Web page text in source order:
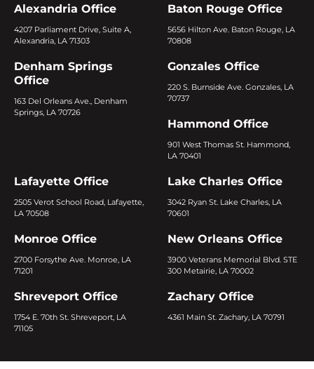
Alexandria Office
4207 Parliament Drive, Suite A,
Alexandria, LA 71303
Baton Rouge Office
5656 Hilton Ave. Baton Rouge, LA
70808
Denham Springs
Office
163 Del Orleans Ave., Denham
Springs, LA 70726
Gonzales Office
220 S. Burnside Ave. Gonzales, LA
70737
Hammond Office
901 West Thomas St. Hammond,
LA 70401
Lafayette Office
2505 Verot School Road, Lafayette,
LA 70508
Lake Charles Office
3042 Ryan St. Lake Charles, LA
70601
Monroe Office
2700 Forsythe Ave. Monroe, LA
71201
New Orleans Office
3900 Veterans Memorial Blvd. STE
300 Metairie, LA 70002
Shreveport Office
1754 E. 70th St. Shreveport, LA
71105
Zachary Office
4361 Main St. Zachary, LA 70791